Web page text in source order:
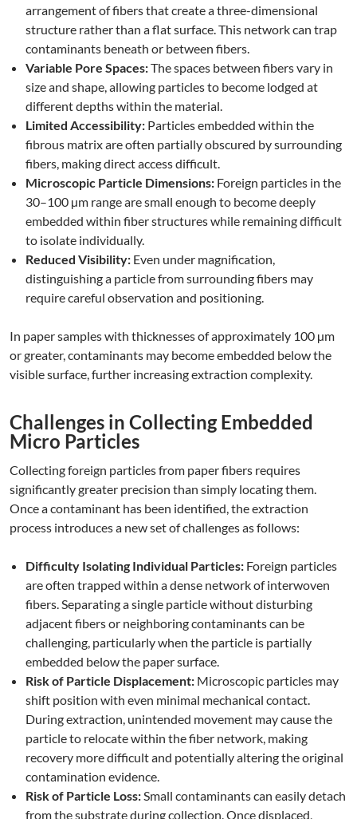
arrangement of fibers that create a three-dimensional
structure rather than a flat surface. This network can trap
contaminants beneath or between fibers.
Variable Pore Spaces:The spaces between fibers vary in
size and shape, allowing particles to become lodged at
different depths within the material.
Limited Accessibility: Particles embedded within the
fibrous matrix are often partially obscured by surrounding
fibers, making direct access difficult.
Microscopic Particle Dimensions: Foreign particles in the
30–100 µm range are small enough to become deeply
embedded within fiber structures while remaining difficult
to isolate individually.
Reduced Visibility: Even under magnification,
distinguishing a particle from surrounding fibers may
require careful observation and positioning.
In paper samples with thicknesses of approximately 100 µm
or greater, contaminants may become embedded below the
visible surface, further increasing extraction complexity.
Challenges in Collecting Embedded
Micro Particles
Collecting foreign particles from paper fibers requires
significantly greater precision than simply locating them.
Once a contaminant has been identified, the extraction
process introduces a new set of challenges as follows:
Difficulty Isolating Individual Particles: Foreign particles
are often trapped within a dense network of interwoven
fibers. Separating a single particle without disturbing
adjacent fibers or neighboring contaminants can be
challenging, particularly when the particle is partially
embedded below the paper surface.
Risk of Particle Displacement: Microscopic particles may
shift position with even minimal mechanical contact.
During extraction, unintended movement may cause the
particle to relocate within the fiber network, making
recovery more difficult and potentially altering the original
contamination evidence.
Risk of Particle Loss:Small contaminants can easily detach
from the substrate during collection. Once displaced,